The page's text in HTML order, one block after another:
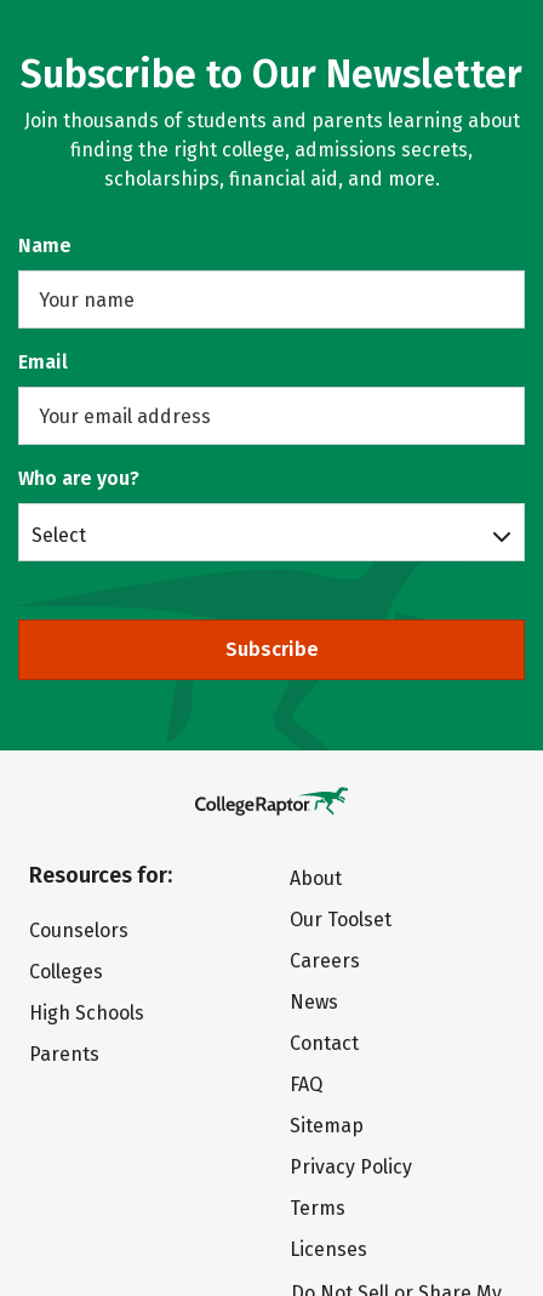
Subscribe to Our Newsletter
Join thousands of students and parents learning about
finding the right college, admissions secrets,
scholarships, financial aid, and more.
Name
Email
Who are you?
Select
Subscribe
Resources for:
Counselors
Colleges
High Schools
Parents
About
Our Toolset
Careers
News
Contact
FAQ
Sitemap
Privacy Policy
Terms
Licenses